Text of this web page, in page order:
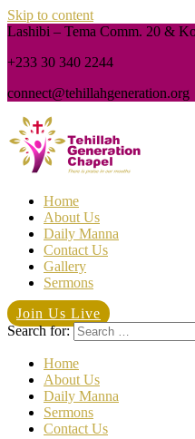
Skip to content
Lashibi – Tema Comm. 20 &
+233 30 340 2244
connect@tehillahgeneration.org
Home
About Us
Daily Manna
Contact Us
Gallery
Sermons
Join Us Live
Search for:
Home
About Us
Daily Manna
Sermons
Contact Us